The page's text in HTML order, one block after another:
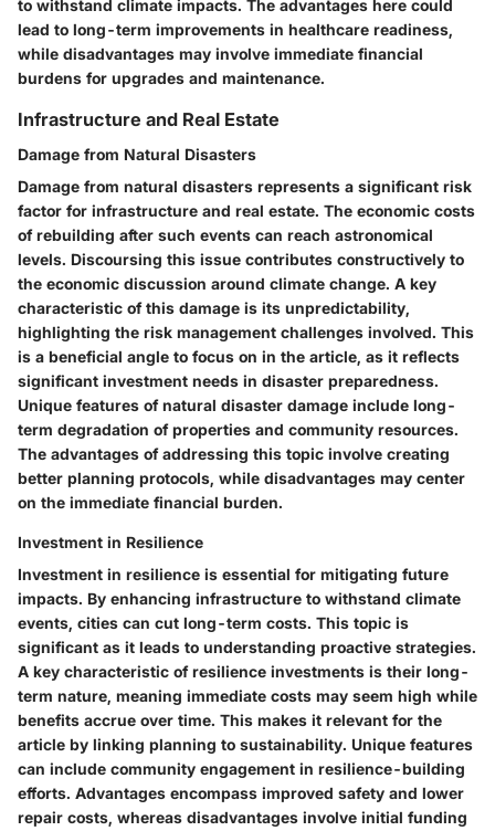
to withstand climate impacts. The advantages here could
lead to long-term improvements in healthcare readiness,
while disadvantages may involve immediate financial
burdens for upgrades and maintenance.
Infrastructure and Real Estate
Damage from Natural Disasters
Damage from natural disasters represents a significant risk
factor for infrastructure and real estate. The economic costs
of rebuilding after such events can reach astronomical
levels. Discoursing this issue contributes constructively to
the economic discussion around climate change. A key
characteristic of this damage is its unpredictability,
highlighting the risk management challenges involved. This
is a beneficial angle to focus on in the article, as it reflects
significant investment needs in disaster preparedness.
Unique features of natural disaster damage include long-
term degradation of properties and community resources.
The advantages of addressing this topic involve creating
better planning protocols, while disadvantages may center
on the immediate financial burden.
Investment in Resilience
Investment in resilience is essential for mitigating future
impacts. By enhancing infrastructure to withstand climate
events, cities can cut long-term costs. This topic is
significant as it leads to understanding proactive strategies.
A key characteristic of resilience investments is their long-
term nature, meaning immediate costs may seem high while
benefits accrue over time. This makes it relevant for the
article by linking planning to sustainability. Unique features
can include community engagement in resilience-building
efforts. Advantages encompass improved safety and lower
repair costs, whereas disadvantages involve initial funding